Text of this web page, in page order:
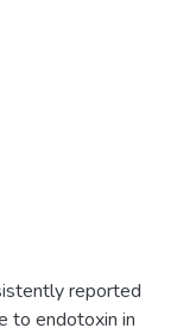
reported
to endotoxin in